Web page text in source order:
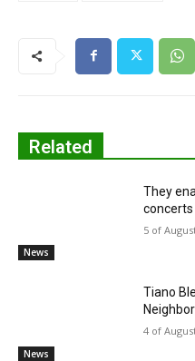
Related
News
They
concerts
5 of
News
Tiano
4 of